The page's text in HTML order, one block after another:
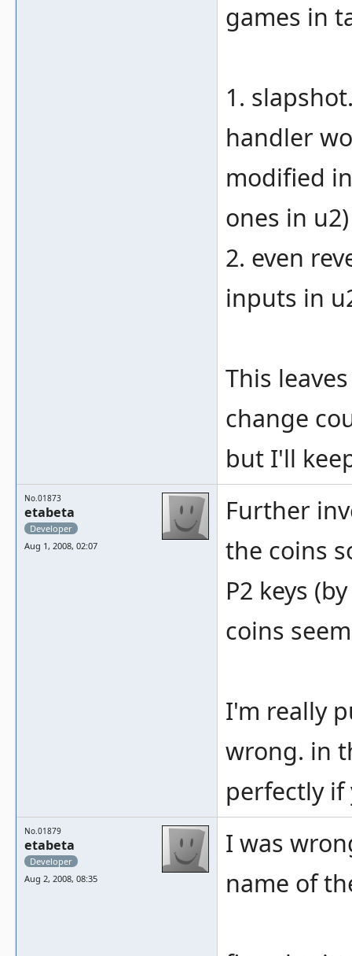
games in
1.
handler
modified
ones in u2)
2. even
inputs in
This
change
but I'll
No.01873
etabeta
Developer
Aug 1, 2008, 02:07
Further
the coins
P2 keys
coins
I'm really
wrong. in
perfectly if
No.01879
etabeta
Developer
Aug 2, 2008, 08:35
I was
name of